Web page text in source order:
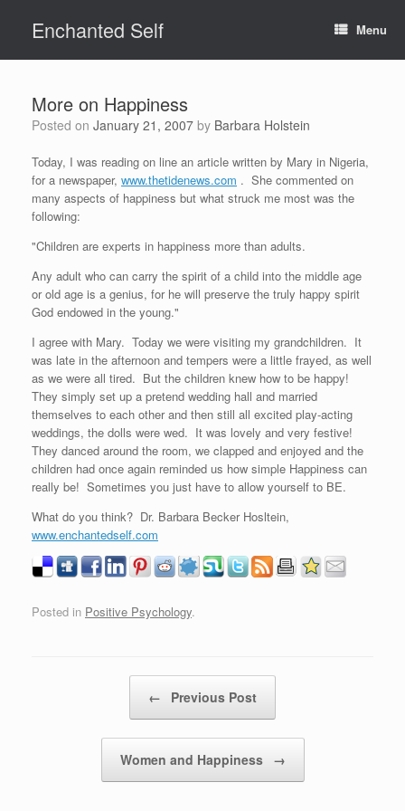
contentEnchanted Self Menu
More on Happiness
Posted on January 21, 2007 by Barbara Holstein
Today, I was reading on line an article written by Mary in Nigeria,
for a newspaper, www.thetidenews.com . She commented on
many aspects of happiness but what struck me most was the
following:
"Children are experts in happiness more than adults.
Any adult who can carry the spirit of a child into the middle age
or old age is a genius, for he will preserve the truly happy spirit
God endowed in the young."
I agree with Mary. Today we were visiting my grandchildren. It
was late in the afternoon and tempers were a little frayed, as well
as we were all tired. But the children knew how to be happy!
They simply set up a pretend wedding hall and married
themselves to each other and then still all excited play-acting
weddings, the dolls were wed. It was lovely and very festive!
They danced around the room, we clapped and enjoyed and the
children had once again reminded us how simple Happiness can
really be! Sometimes you just have to allow yourself to BE.
What do you think? Dr. Barbara Becker Hosltein,
www.enchantedself.com
Posted in Positive Psychology.
← Previous Post
Women and Happiness →